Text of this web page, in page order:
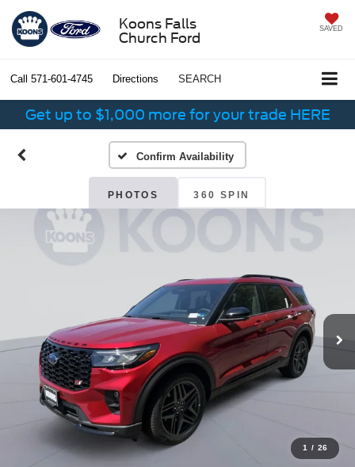
Koons Falls
Church Ford
SAVED
Call 571-601-4745 Directions SEARCH
Get up to $1,000 more for your trade HERE
Confirm Availability
PHOTOS 360 SPIN
1 / 26